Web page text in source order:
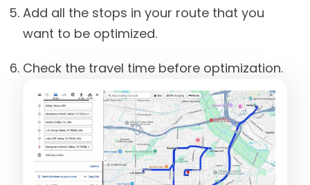
Add all the stops in your route that you
want to be optimized.
Check the travel time before optimization.